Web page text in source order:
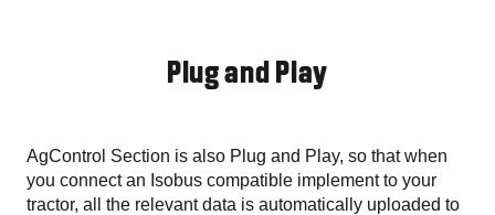
Plug and Play
AgControl Section is also Plug and Play, so that when
you connect an Isobus compatible implement to your
tractor, all the relevant data is automatically uploaded to